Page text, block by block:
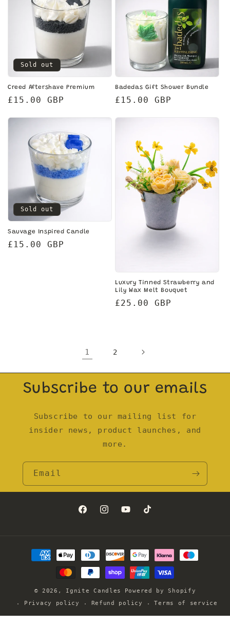
Sold out
Creed Aftershave Premium
Regular
£15.00 GBP
Badedas Gift Shower Bundle
Regular
£15.00 GBP
Sold out
Sauvage Inspired Candle
Regular
£15.00 GBP
Luxury Tinned Strawberry and
Lily Wax Melt Bouquet
Regular
£25.00 GBP
1 2
Subscribe to our emails
Subscribe to our mailing list for
insider news, product launches, and
more.
Email
FacebookInstagramYouTubeTikTok
Payment
methods
© 2026, Ignite Candles
Powered by Shopify
Privacy policy
Refund policy Terms of service